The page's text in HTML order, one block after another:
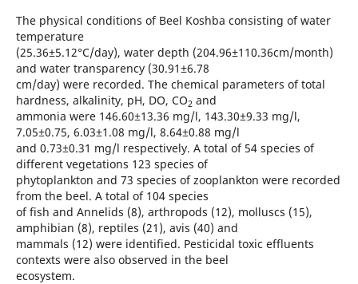
The physical conditions of Beel Koshba consisting of water
temperature
(25.36±5.12°C/day), water depth (204.96±110.36cm/month)
and water transparency (30.91±6.78
cm/day) were recorded. The chemical parameters of total
hardness, alkalinity, pH, DO, CO2 and
ammonia were 146.60±13.36 mg/l, 143.30±9.33 mg/l,
7.05±0.75, 6.03±1.08 mg/l, 8.64±0.88 mg/l
and 0.73±0.31 mg/l respectively. A total of 54 species of
different vegetations 123 species of
phytoplankton and 73 species of zooplankton were recorded
from the beel. A total of 104 species
of fish and Annelids (8), arthropods (12), molluscs (15),
amphibian (8), reptiles (21), avis (40) and
mammals (12) were identified. Pesticidal toxic effluents
contexts were also observed in the beel
ecosystem.